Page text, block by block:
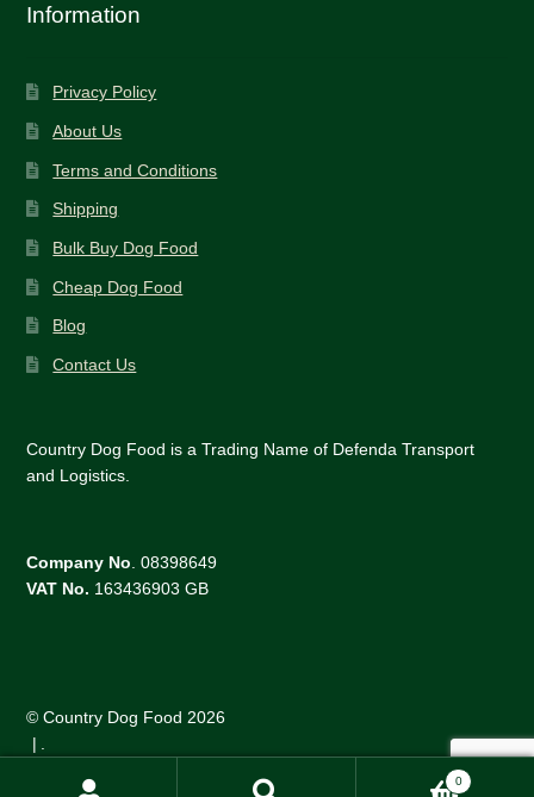
Information
Privacy Policy
About Us
Terms and Conditions
Shipping
Bulk Buy Dog Food
Cheap Dog Food
Blog
Contact Us
Country Dog Food is a Trading Name of Defenda Transport
and Logistics.
Company No . 08398649
VAT No. 163436903 GB
© Country Dog Food 2026
.
0